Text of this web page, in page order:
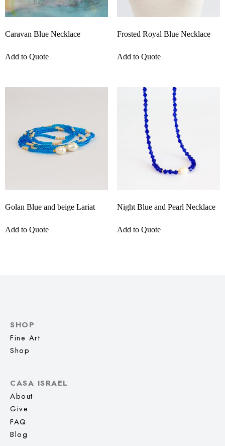
Caravan Blue Necklace
Add to Quote
Frosted Royal Blue Necklace
Add to Quote
Golan Blue and beige Lariat
Add to Quote
Night Blue and Pearl Necklace
Add to Quote
SHOP
Fine Art
Shop
CASA ISRAEL
About
Give
FAQ
Blog